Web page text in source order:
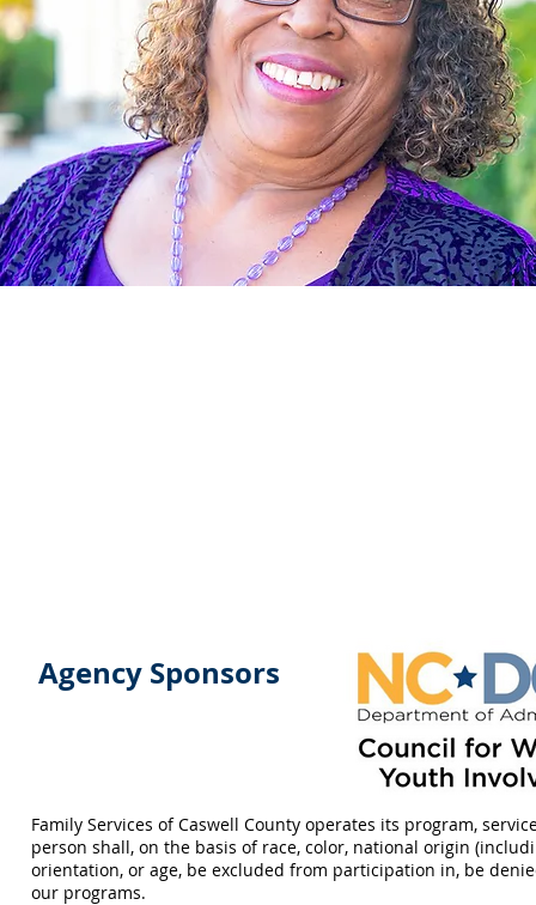
Agency Sponsors
Family Services of Caswell County operates its program,
person shall, on the basis of race, color, national origin
orientation, or age, be excluded from participation in, be
our programs.